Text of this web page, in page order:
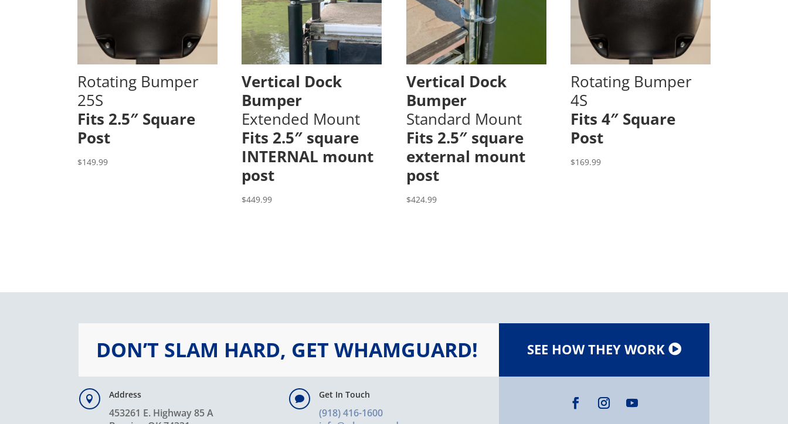
Rotating Bumper
25S
Fits 2.5″ Square
Post
$149.99
Vertical Dock
Bumper
Extended Mount
Fits 2.5″ square
INTERNAL mount
post
$449.99
Vertical Dock
Bumper
Standard Mount
Fits 2.5″ square
external mount
post
$424.99
Rotating Bumper
4S
Fits 4″ Square
Post
$169.99
DON’T SLAM HARD, GET WHAMGUARD! SEE HOW THEY WORK
 Address
453261 E. Highway 85 A
 Get In Touch
(918) 416-1600